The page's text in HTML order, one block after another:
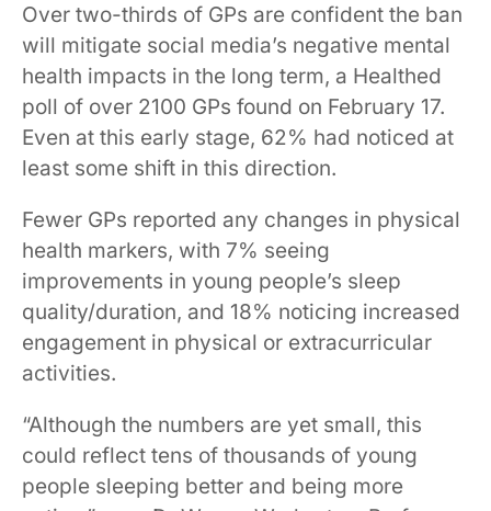
Over two-thirds of GPs are confident the ban
will mitigate social media’s negative mental
health impacts in the long term, a Healthed
poll of over 2100 GPs found on February 17.
Even at this early stage, 62% had noticed at
least some shift in this direction.
Fewer GPs reported any changes in physical
health markers, with 7% seeing
improvements in young people’s sleep
quality/duration, and 18% noticing increased
engagement in physical or extracurricular
activities.
“Although the numbers are yet small, this
could reflect tens of thousands of young
people sleeping better and being more